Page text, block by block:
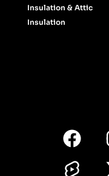
Insulation & Attic
Insulation